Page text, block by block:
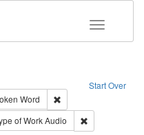
Toggle
Start Over
Word
constraint Creator: Castro, Jan
of WorkAudio